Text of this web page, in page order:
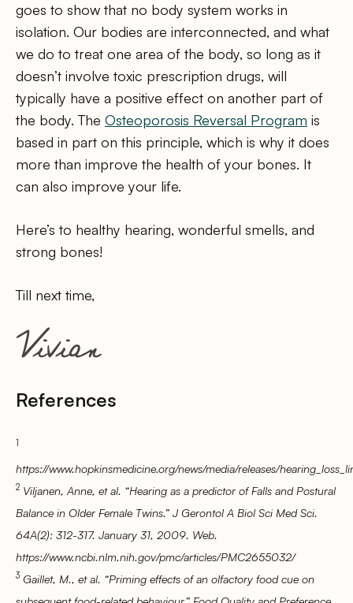
goes to show that no body system works in
isolation. Our bodies are interconnected, and what
we do to treat one area of the body, so long as it
doesn’t involve toxic prescription drugs, will
typically have a positive effect on another part of
the body. The Osteoporosis Reversal Program is
based in part on this principle, which is why it does
more than improve the health of your bones. It
can also improve your life.
Here’s to healthy hearing, wonderful smells, and
strong bones!
Till next time,
References
1
https://www.hopkinsmedicine.org/news/media/releases/
2 Viljanen, Anne, et al. “Hearing as a predictor of Falls and Postural
Balance in Older Female Twins.” J Gerontol A Biol Sci Med Sci.
64A(2): 312-317. January 31, 2009. Web.
https://www.ncbi.nlm.nih.gov/pmc/articles/PMC2655032/
3 Gaillet, M., et al. “Priming effects of an olfactory food cue on